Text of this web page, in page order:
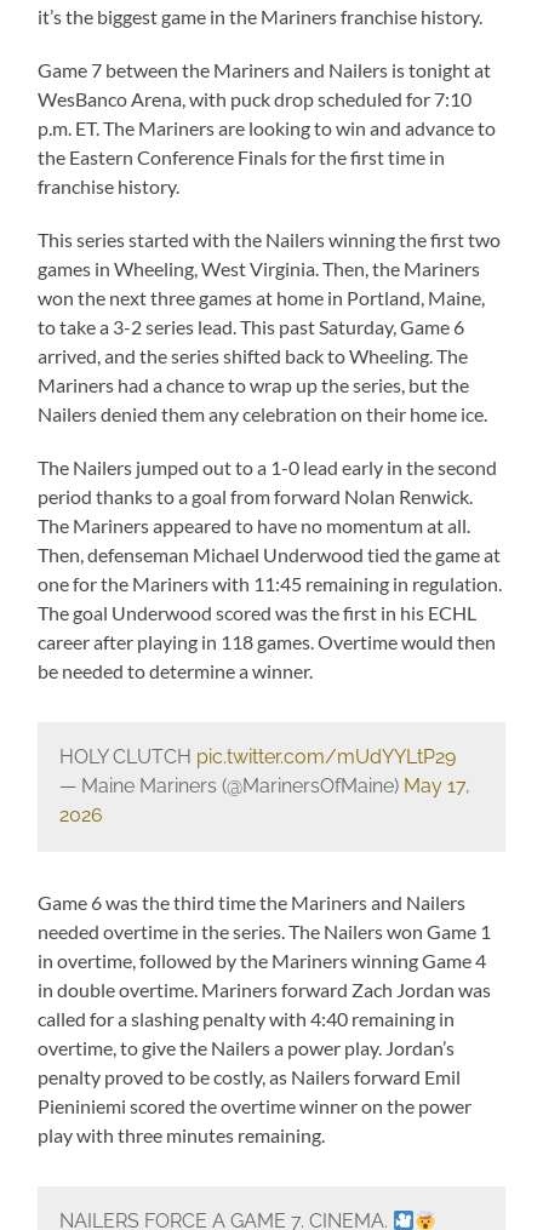
it’s the biggest game in the Mariners franchise history.
Game 7 between the Mariners and Nailers is tonight at
WesBanco Arena, with puck drop scheduled for 7:10
p.m. ET. The Mariners are looking to win and advance to
the Eastern Conference Finals for the first time in
franchise history.
This series started with the Nailers winning the first two
games in Wheeling, West Virginia. Then, the Mariners
won the next three games at home in Portland, Maine,
to take a 3-2 series lead. This past Saturday, Game 6
arrived, and the series shifted back to Wheeling. The
Mariners had a chance to wrap up the series, but the
Nailers denied them any celebration on their home ice.
The Nailers jumped out to a 1-0 lead early in the second
period thanks to a goal from forward Nolan Renwick.
The Mariners appeared to have no momentum at all.
Then, defenseman Michael Underwood tied the game at
one for the Mariners with 11:45 remaining in regulation.
The goal Underwood scored was the first in his ECHL
career after playing in 118 games. Overtime would then
be needed to determine a winner.
HOLY CLUTCH pic.twitter.com/mUdYYLtP29
— Maine Mariners (@MarinersOfMaine) May 17,
2026
Game 6 was the third time the Mariners and Nailers
needed overtime in the series. The Nailers won Game 1
in overtime, followed by the Mariners winning Game 4
in double overtime. Mariners forward Zach Jordan was
called for a slashing penalty with 4:40 remaining in
overtime, to give the Nailers a power play. Jordan’s
penalty proved to be costly, as Nailers forward Emil
Pieniniemi scored the overtime winner on the power
play with three minutes remaining.
NAILERS FORCE A GAME 7. CINEMA.